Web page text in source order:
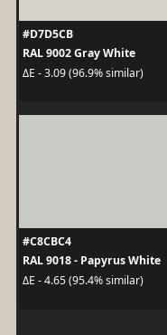
#D7D5CB
RAL 9002 Gray White
ΔE - 3.09 (96.9% similar)
#C8CBC4
RAL 9018 - Papyrus White
ΔE - 4.65 (95.4% similar)